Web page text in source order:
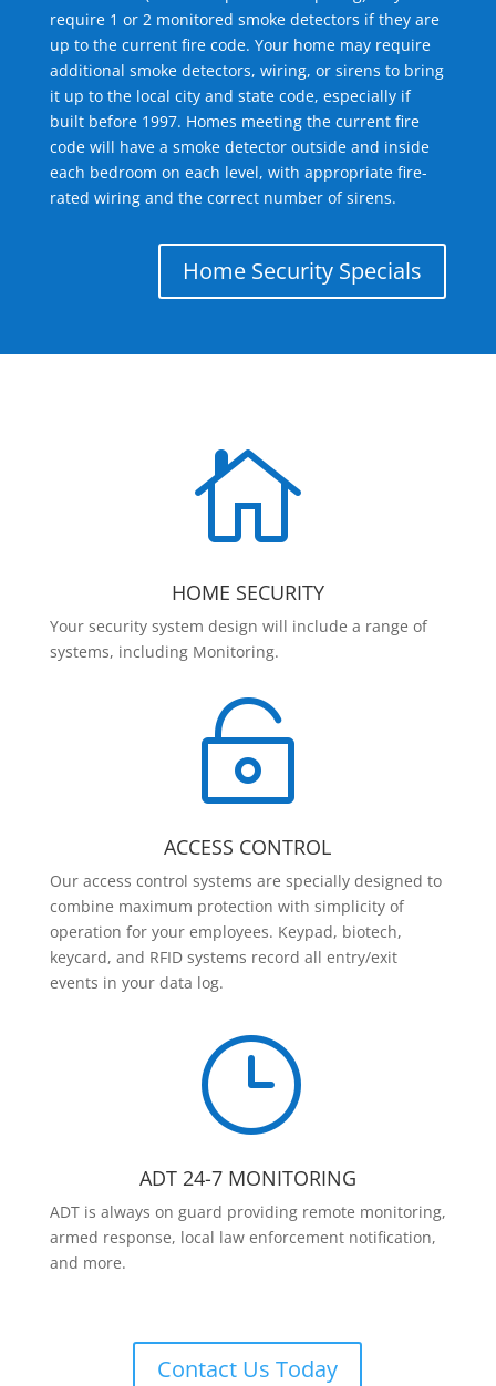
require 1 or 2 monitored smoke detectors if they are
up to the current fire code. Your home may require
additional smoke detectors, wiring, or sirens to bring
it up to the local city and state code, especially if
built before 1997. Homes meeting the current fire
code will have a smoke detector outside and inside
each bedroom on each level, with appropriate fire-
rated wiring and the correct number of sirens.
Home Security Specials

HOME SECURITY
Your security system design will include a range of
systems, including Monitoring.

ACCESS CONTROL
Our access control systems are specially designed to
combine maximum protection with simplicity of
operation for your employees. Keypad, biotech,
keycard, and RFID systems record all entry/exit
events in your data log.
}
ADT 24-7 MONITORING
ADT is always on guard providing remote monitoring,
armed response, local law enforcement notification,
and more.
Contact Us Today